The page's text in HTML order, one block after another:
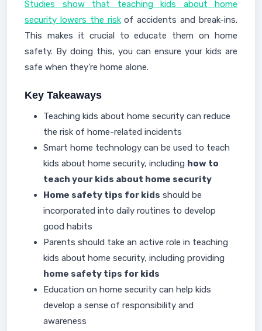
Studies show that teaching kids about home
security lowers the riskof accidents and break-ins.
This makes it crucial to educate them on home
safety. By doing this, you can ensure your kids are
safe when they're home alone.
Key Takeaways
Teaching kids about home security can reduce
the risk of home-related incidents
Smart home technology can be used to teach
kids about home security, including how to
teach your kids about home security
Home safety tips for kids should be
incorporated into daily routines to develop
good habits
Parents should take an active role in teaching
kids about home security, including providing
home safety tips for kids
Education on home security can help kids
develop a sense of responsibility and
awareness